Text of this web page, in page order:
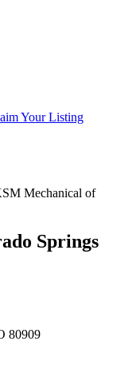
Your Listing
Mechanical of
Springs
80909